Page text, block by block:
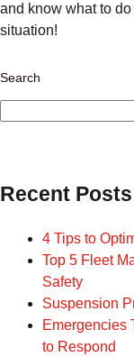
and know what to
situation!
Search
Recent Posts
4 Tips to
Top 5 Fleet
Safety
Suspension
Emergencies
to Respond